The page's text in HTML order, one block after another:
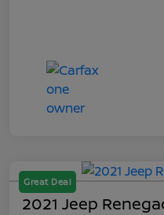
Great Deal
2021 Jeep